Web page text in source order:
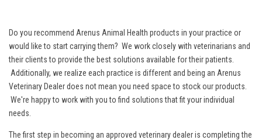
Do you recommend Arenus Animal Health products in your practice or
would like to start carrying them? We work closely with veterinarians and
their clients to provide the best solutions available for their patients.
Additionally, we realize each practice is different and being an Arenus
Veterinary Dealer does not mean you need space to stock our products.
We're happy to work with you to find solutions that fit your individual
needs.
The first step in becoming an approved veterinary dealer is completing the